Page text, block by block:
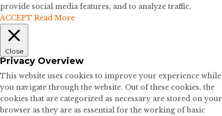
provide social media features, and to analyze traffic.
ACCEPT Read More
Close
Privacy Overview
This website uses cookies to improve your experience while
you navigate through the website. Out of these cookies, the
cookies that are categorized as necessary are stored on your
browser as they are as essential for the working of basic